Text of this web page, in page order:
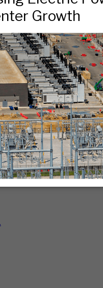
funds, and more.